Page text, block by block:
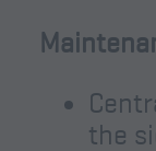
the